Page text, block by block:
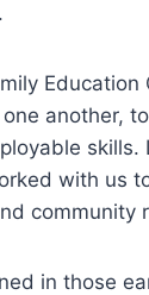
Education
another,
skills.
with us
community
in those